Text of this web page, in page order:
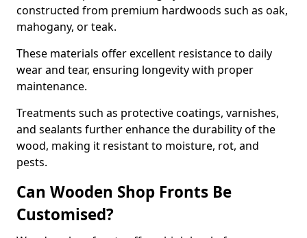
constructed from premium hardwoods such as oak,
mahogany, or teak.
These materials offer excellent resistance to daily
wear and tear, ensuring longevity with proper
maintenance.
Treatments such as protective coatings, varnishes,
and sealants further enhance the durability of the
wood, making it resistant to moisture, rot, and
pests.
Can Wooden Shop Fronts Be
Customised?